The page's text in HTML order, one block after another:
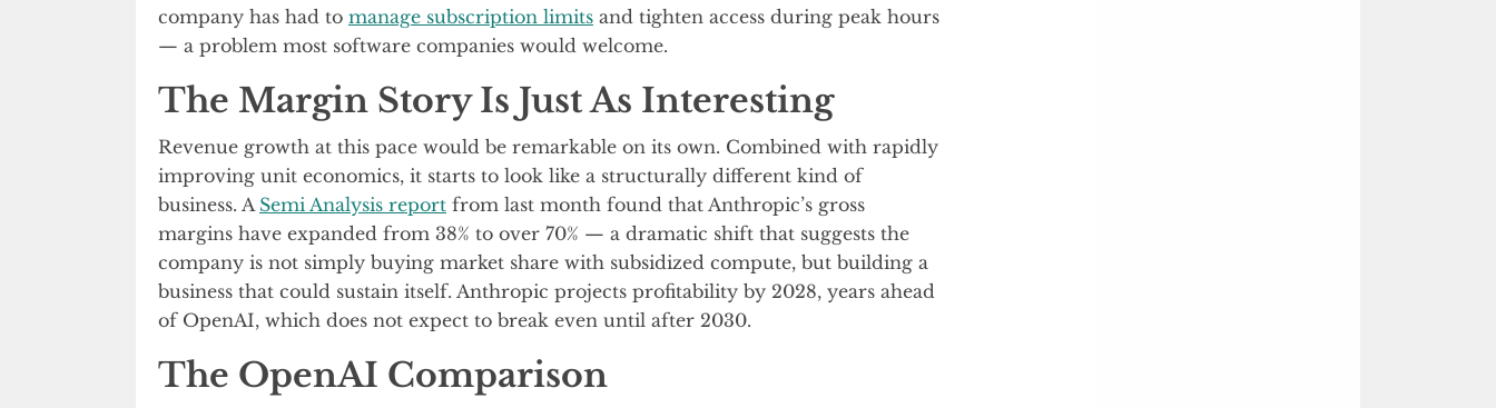
company has had to manage subscription limits and tighten access during peak hours
— a problem most software companies would welcome.
The Margin Story Is Just As Interesting
Revenue growth at this pace would be remarkable on its own. Combined with rapidly
improving unit economics, it starts to look like a structurally different kind of
business. A Semi Analysis report from last month found that Anthropic’s gross
margins have expanded from 38% to over 70% — a dramatic shift that suggests the
company is not simply buying market share with subsidized compute, but building a
business that could sustain itself. Anthropic projects profitability by 2028, years ahead
of OpenAI, which does not expect to break even until after 2030.
The OpenAI Comparison